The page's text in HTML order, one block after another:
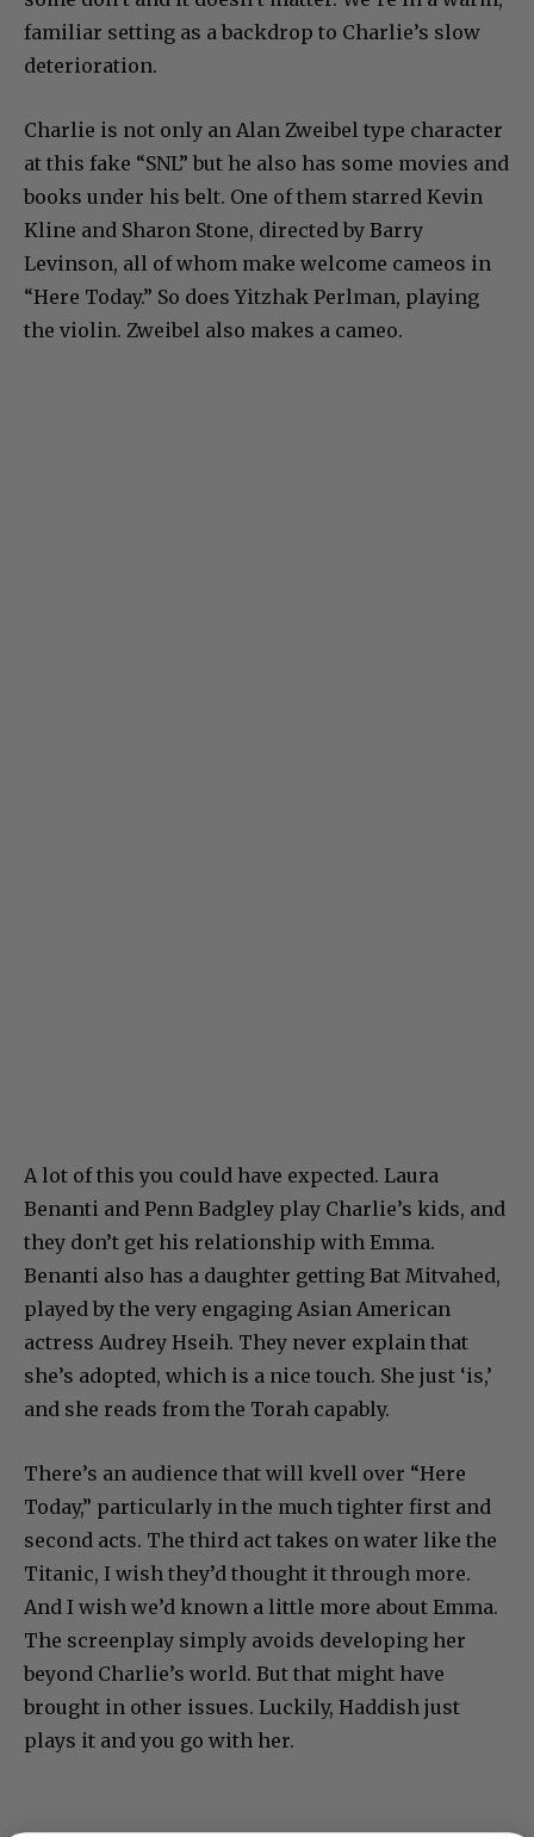
familiar setting as a backdrop to Charlie’s slow
deterioration.
Charlie is not only an Alan Zweibel type character
at this fake “SNL” but he also has some movies and
books under his belt. One of them starred Kevin
Kline and Sharon Stone, directed by Barry
Levinson, all of whom make welcome cameos in
“Here Today.” So does Yitzhak Perlman, playing
the violin. Zweibel also makes a cameo.
A lot of this you could have expected. Laura
Benanti and Penn Badgley play Charlie’s kids, and
they don’t get his relationship with Emma.
Benanti also has a daughter getting Bat Mitvahed,
played by the very engaging Asian American
actress Audrey Hseih. They never explain that
she’s adopted, which is a nice touch. She just ‘is,’
and she reads from the Torah capably.
There’s an audience that will kvell over “Here
Today,” particularly in the much tighter first and
second acts. The third act takes on water like the
Titanic, I wish they’d thought it through more.
And I wish we’d known a little more about Emma.
The screenplay simply avoids developing her
beyond Charlie’s world. But that might have
brought in other issues. Luckily, Haddish just
plays it and you go with her.